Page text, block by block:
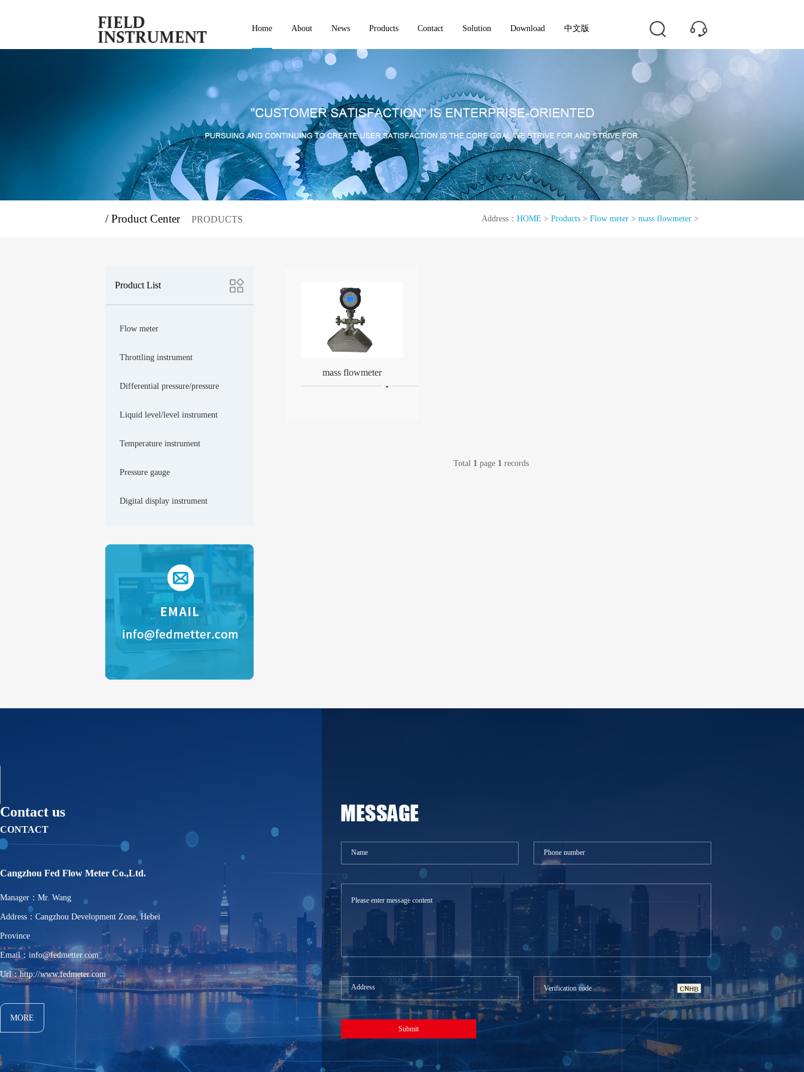
Home About News Products Contact Solution Download 中文版
/ Product Center PRODUCTS Address： HOME > Products> Flow meter> mass flowmeter>
Product List
Flow meter
Throttling instrument
Differential pressure/pressure
Liquid level/level instrument
Temperature instrument
Pressure gauge
Digital display instrument
mass flowmeter
Total 1 page 1 records
Contact us
CONTACT
Cangzhou Fed Flow Meter Co.,Ltd.
Manager：Mr. Wang
Address：Cangzhou Development Zone, Hebei
Province
Email：info@fedmetter.com
Url：http://www.fedmeter.com
MORE